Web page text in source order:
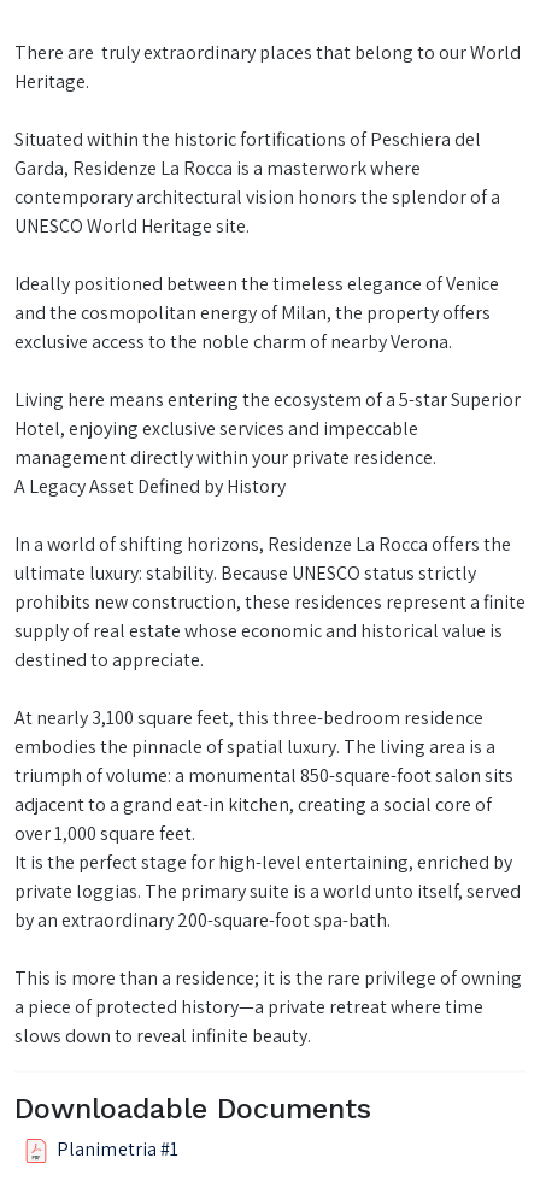
There are truly extraordinary places that belong to our World
Heritage.
Situated within the historic fortifications of Peschiera del
Garda, Residenze La Rocca is a masterwork where
contemporary architectural vision honors the splendor of a
UNESCO World Heritage site.
Ideally positioned between the timeless elegance of Venice
and the cosmopolitan energy of Milan, the property offers
exclusive access to the noble charm of nearby Verona.
Living here means entering the ecosystem of a 5-star Superior
Hotel, enjoying exclusive services and impeccable
management directly within your private residence.
A Legacy Asset Defined by History
In a world of shifting horizons, Residenze La Rocca offers the
ultimate luxury: stability. Because UNESCO status strictly
prohibits new construction, these residences represent a finite
supply of real estate whose economic and historical value is
destined to appreciate.
At nearly 3,100 square feet, this three-bedroom residence
embodies the pinnacle of spatial luxury. The living area is a
triumph of volume: a monumental 850-square-foot salon sits
adjacent to a grand eat-in kitchen, creating a social core of
over 1,000 square feet.
It is the perfect stage for high-level entertaining, enriched by
private loggias. The primary suite is a world unto itself, served
by an extraordinary 200-square-foot spa-bath.
This is more than a residence; it is the rare privilege of owning
a piece of protected history—a private retreat where time
slows down to reveal infinite beauty.
Downloadable Documents
Planimetria #1